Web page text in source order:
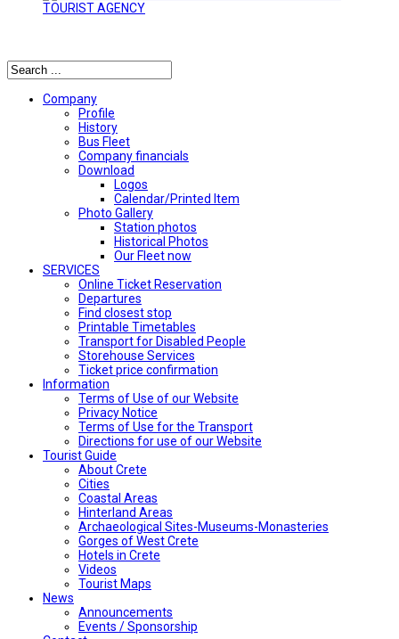
TOURIST AGENCY
Company
Profile
History
Bus Fleet
Company financials
Download
Logos
Calendar/Printed Item
Photo Gallery
Station photos
Historical Photos
Our Fleet now
SERVICES
Online Ticket Reservation
Departures
Find closest stop
Printable Timetables
Transport for Disabled People
Storehouse Services
Ticket price confirmation
Ιnformation
Terms of Use of our Website
Privacy Notice
Terms of Use for the Transport
Directions for use of our Website
Tourist Guide
About Crete
Cities
Coastal Areas
Hinterland Areas
Archaeological Sites-Museums-Monasteries
Gorges of West Crete
Hotels in Crete
Videos
Tourist Maps
News
Announcements
Events / Sponsorship